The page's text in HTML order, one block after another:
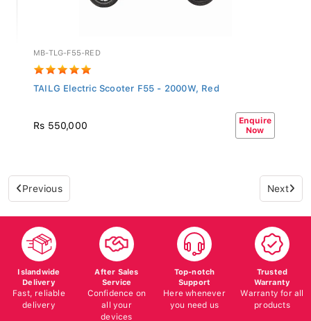
MB-TLG-F55-RED
TAILG Electric Scooter F55 - 2000W, Red
Rs 550,000
Enquire
Now
Previous Next
Islandwide
Delivery
Fast, reliable
delivery
After Sales
Service
Confidence on
all your
devices
Top-notch
Support
Here whenever
you need us
Trusted
Warranty
Warranty for all
products